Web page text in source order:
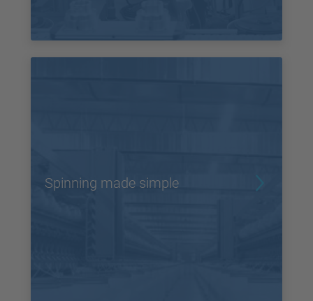
Spinning made simple